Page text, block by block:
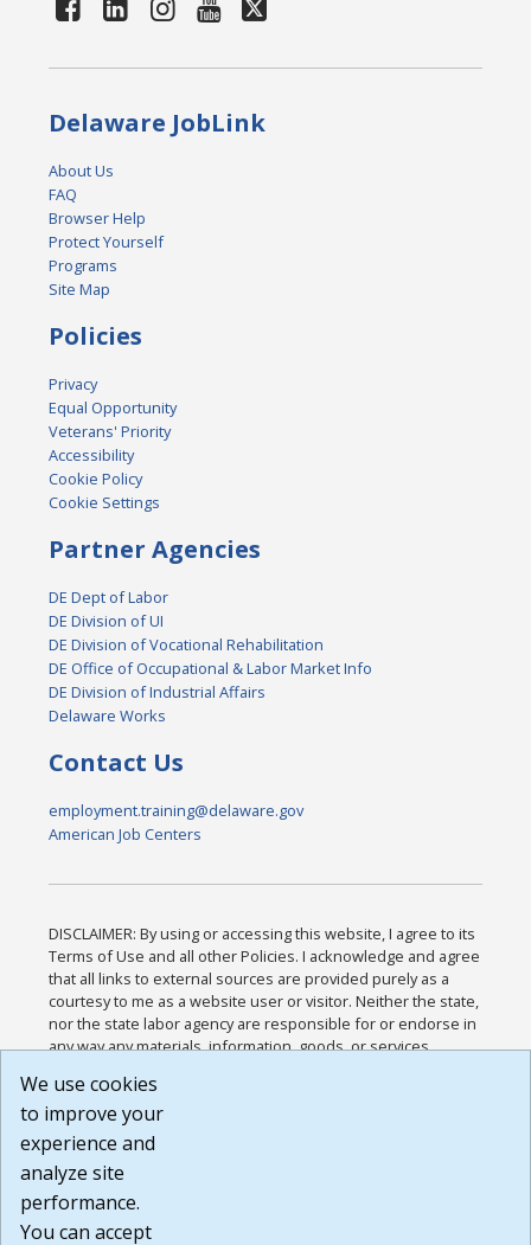
Delaware JobLink
About Us
FAQ
Browser Help
Protect Yourself
Programs
Site Map
Policies
Privacy
Equal Opportunity
Veterans' Priority
Accessibility
Cookie Policy
Cookie Settings
Partner Agencies
DE Dept of Labor
DE Division of UI
DE Division of Vocational Rehabilitation
DE Office of Occupational & Labor Market Info
DE Division of Industrial Affairs
Delaware Works
Contact Us
employment.training@delaware.gov
American Job Centers
DISCLAIMER: By using or accessing this website, I agree to its
Terms of Use and all other Policies. I acknowledge and agree
that all links to external sources are provided purely as a
courtesy to me as a website user or visitor. Neither the state,
nor the state labor agency are responsible for or endorse in
any way any materials, information, goods, or services
or any other practices of such sites. I acknowledge and
agree that the Terms of Use and all other Policies for this
Website are available to me, and I have read the
Build: 185cbd2bac10e1bc83ab283352c24c0a9f3fd098 ,
1.131
We use cookies
to improve your
experience and
analyze site
performance.
You can accept